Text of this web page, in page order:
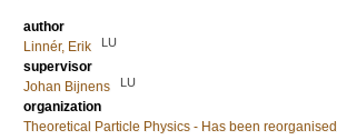
author
Linnér, Erik
LU
supervisor
Johan Bijnens
LU
organization
Theoretical Particle Physics - Has been reorganised